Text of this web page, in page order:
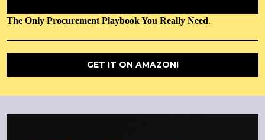
The Only Procurement Playbook You Really Need.
GET IT ON AMAZON!